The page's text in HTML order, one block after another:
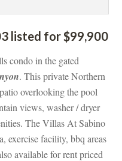
listed for $99,900
condo in the gated
. This private Northern
overlooking the pool
views, washer / dryer
The Villas At Sabino
exercise facility, bbq areas
available for rent priced